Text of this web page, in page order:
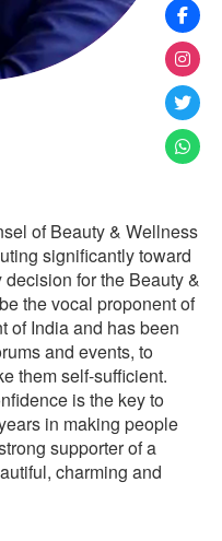
of Beauty & Wellness
significantly toward
for the Beauty &
the vocal proponent of
of India and has been
and events, to
them self-sufficient.
is the key to
in making people
supporter of a
charming and